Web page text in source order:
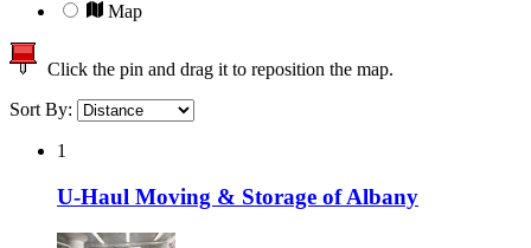
Map
Click the pin and drag it to reposition the map.
Sort By:
1
U-Haul Moving & Storage of Albany